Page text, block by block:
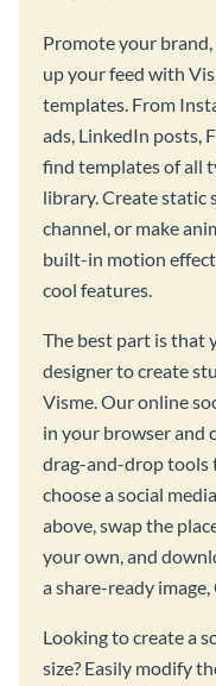
Promote your
up your feed with
templates. From
ads, LinkedIn posts,
find templates of all
library. Create static
channel, or make
built-in motion
cool features.
The best part is that
designer to create
Visme. Our online
in your browser and
drag-and-drop tools
choose a social
above, swap the
your own, and
a share-ready
Looking to create a
size? Easily modify